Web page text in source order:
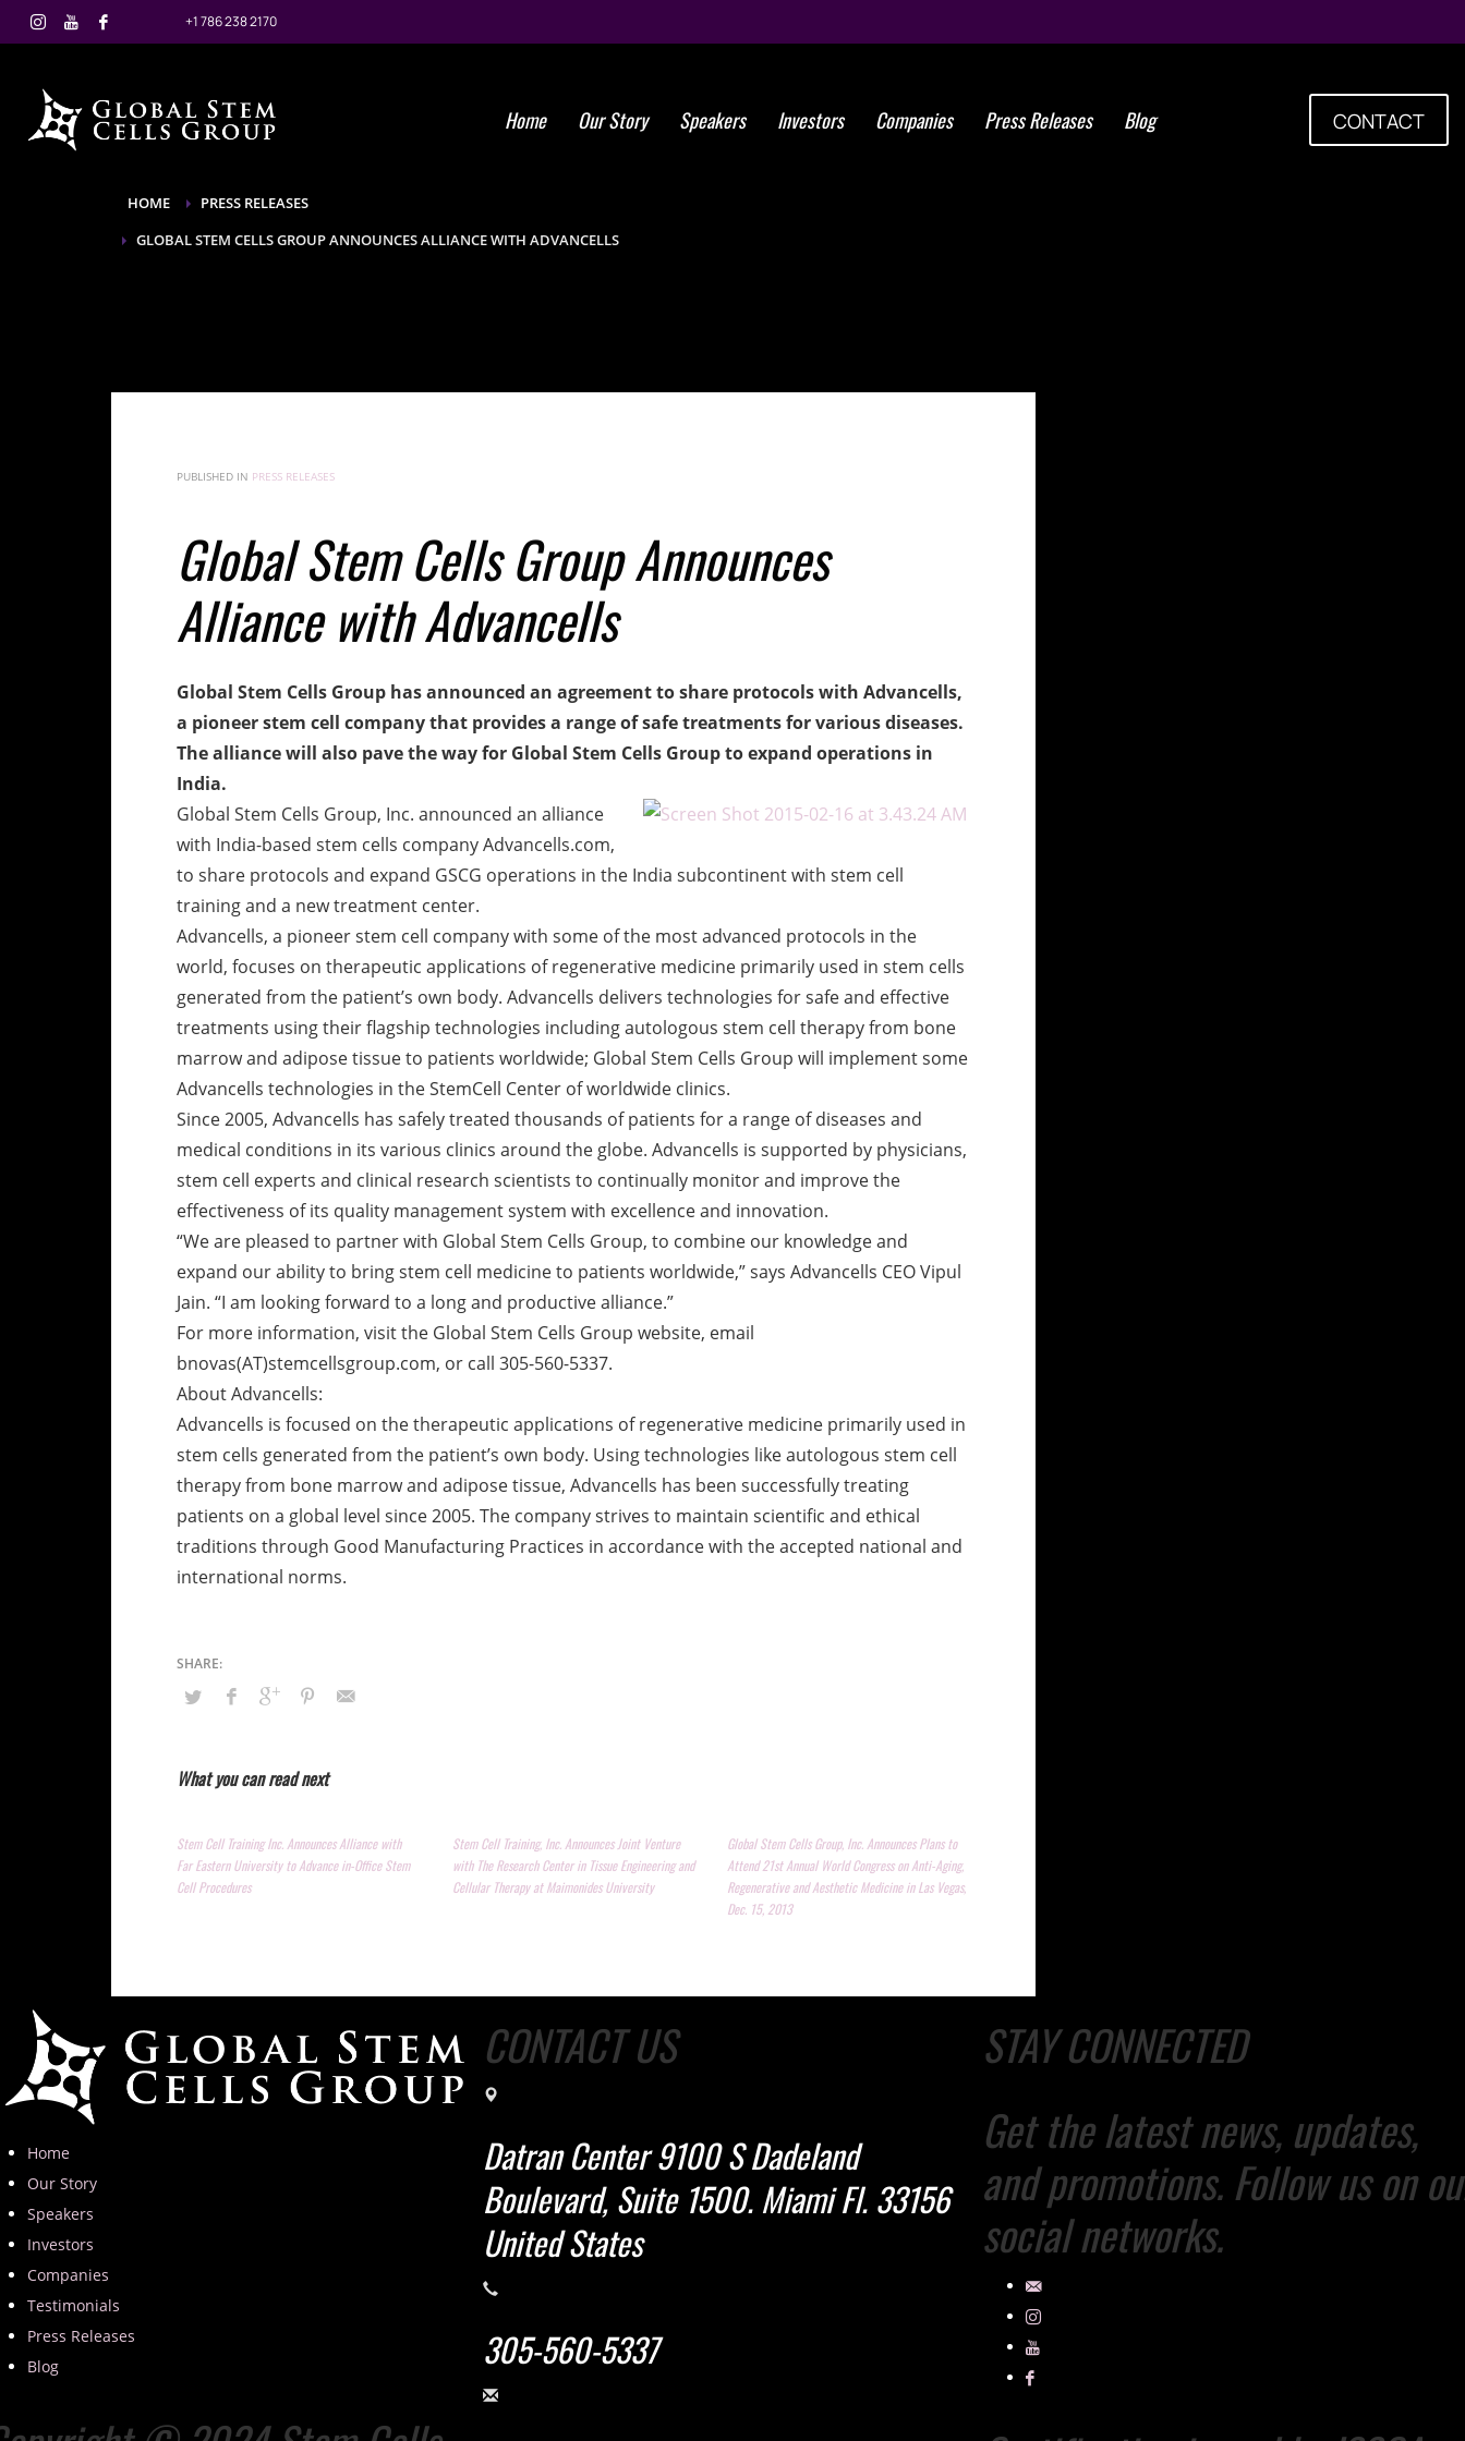
+1 786 238 2170
Home Our Story Speakers Investors Companies Press Releases Blog CONTACT
HOME
PRESS RELEASES
GLOBAL STEM CELLS GROUP ANNOUNCES ALLIANCE WITH ADVANCELLS
PUBLISHED IN PRESS RELEASES
Global Stem Cells Group Announces
Alliance with Advancells
Global Stem Cells Group has announced an agreement to share protocols with Advancells,
a pioneer stem cell company that provides a range of safe treatments for various diseases.
The alliance will also pave the way for Global Stem Cells Group to expand operations in
India.
Global Stem Cells Group, Inc. announced an alliance
with India-based stem cells company Advancells.com,
to share protocols and expand GSCG operations in the India subcontinent with stem cell
training and a new treatment center.
Advancells, a pioneer stem cell company with some of the most advanced protocols in the
world, focuses on therapeutic applications of regenerative medicine primarily used in stem cells
generated from the patient’s own body. Advancells delivers technologies for safe and effective
treatments using their flagship technologies including autologous stem cell therapy from bone
marrow and adipose tissue to patients worldwide; Global Stem Cells Group will implement some
Advancells technologies in the StemCell Center of worldwide clinics.
Since 2005, Advancells has safely treated thousands of patients for a range of diseases and
medical conditions in its various clinics around the globe. Advancells is supported by physicians,
stem cell experts and clinical research scientists to continually monitor and improve the
effectiveness of its quality management system with excellence and innovation.
“We are pleased to partner with Global Stem Cells Group, to combine our knowledge and
expand our ability to bring stem cell medicine to patients worldwide,” says Advancells CEO Vipul
Jain. “I am looking forward to a long and productive alliance.”
For more information, visit the Global Stem Cells Group website, email
bnovas(AT)stemcellsgroup.com, or call 305-560-5337.
About Advancells:
Advancells is focused on the therapeutic applications of regenerative medicine primarily used in
stem cells generated from the patient’s own body. Using technologies like autologous stem cell
therapy from bone marrow and adipose tissue, Advancells has been successfully treating
patients on a global level since 2005. The company strives to maintain scientific and ethical
traditions through Good Manufacturing Practices in accordance with the accepted national and
international norms.
What you can read next
Stem Cell Training Inc. Announces Alliance with
Far Eastern University to Advance in-Office Stem
Cell Procedures
Stem Cell Training, Inc. Announces Joint Venture
with The Research Center in Tissue Engineering and
Cellular Therapy at Maimonides University
Global Stem Cells Group, Inc. Announces Plans to
Attend 21st Annual World Congress on Anti-Aging,
Regenerative and Aesthetic Medicine in Las Vegas,
Dec. 15, 2013
Home
Our Story
Speakers
Investors
Companies
Testimonials
Press Releases
Blog
CONTACT US
Datran Center 9100 S Dadeland
Boulevard, Suite 1500. Miami Fl. 33156
United States
305-560-5337
STAY CONNECTED
Get the latest news, updates,
and promotions. Follow us on
social networks.